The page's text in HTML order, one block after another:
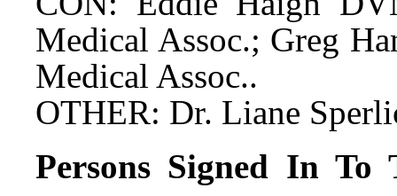
Medical Assoc.; Greg
Medical Assoc..
OTHER: Dr. Liane
Persons Signed In